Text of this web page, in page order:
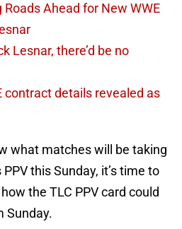
Roads Ahead for New WWE
Lesnar, there’d be no
contract details revealed as
what matches will be taking
this Sunday, it’s time to
the TLC PPV card could
Sunday.